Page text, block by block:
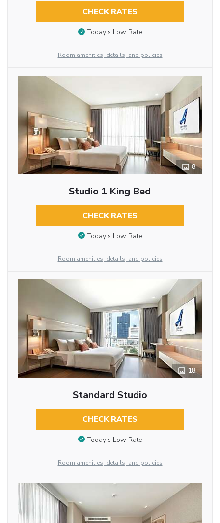
CHECK RATES
Today’s Low Rate
Room amenities, details, and policies
8
Studio 1 King Bed
CHECK RATES
Today’s Low Rate
Room amenities, details, and policies
18
Standard Studio
CHECK RATES
Today’s Low Rate
Room amenities, details, and policies